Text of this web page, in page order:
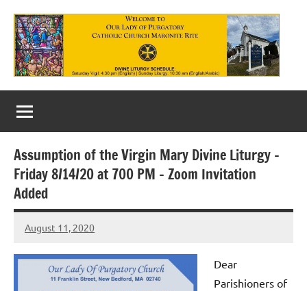
content
Our
Lady
of
Purgatory
Maronite
Catholic
Church
Assumption of the Virgin Mary Divine Liturgy –
Friday 8/14/20 at 700 PM – Zoom Invitation
Added
August 11, 2020
Rob
Macedo
Dear
Parishioners of